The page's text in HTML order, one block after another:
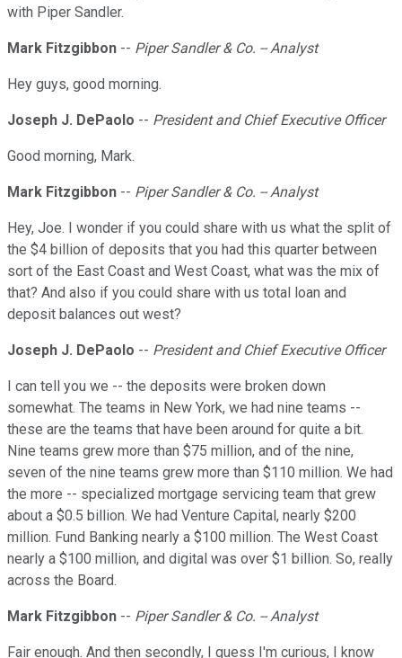
with Piper Sandler.
Mark Fitzgibbon -- Piper Sandler & Co. -- Analyst
Hey guys, good morning.
Joseph J. DePaolo -- President and Chief Executive Officer
Good morning, Mark.
Mark Fitzgibbon -- Piper Sandler & Co. -- Analyst
Hey, Joe. I wonder if you could share with us what the split of
the $4 billion of deposits that you had this quarter between
sort of the East Coast and West Coast, what was the mix of
that? And also if you could share with us total loan and
deposit balances out west?
Joseph J. DePaolo -- President and Chief Executive Officer
I can tell you we -- the deposits were broken down
somewhat. The teams in New York, we had nine teams --
these are the teams that have been around for quite a bit.
Nine teams grew more than $75 million, and of the nine,
seven of the nine teams grew more than $110 million. We had
the more -- specialized mortgage servicing team that grew
about a $0.5 billion. We had Venture Capital, nearly $200
million. Fund Banking nearly a $100 million. The West Coast
nearly a $100 million, and digital was over $1 billion. So, really
across the Board.
Mark Fitzgibbon -- Piper Sandler & Co. -- Analyst
Fair enough. And then secondly, I guess I'm curious, I know